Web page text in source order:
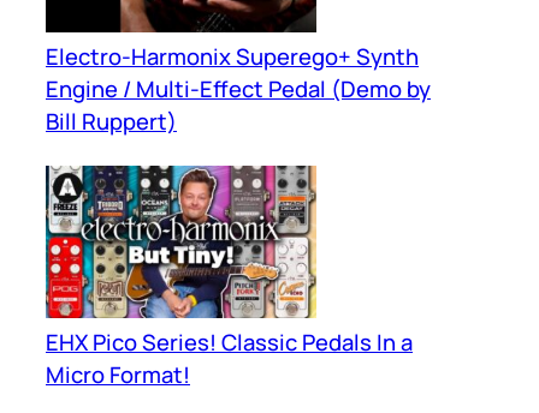
Electro-Harmonix Superego+ Synth
Engine / Multi-Effect Pedal (Demo by
Bill Ruppert)
EHX Pico Series! Classic Pedals In a
Micro Format!